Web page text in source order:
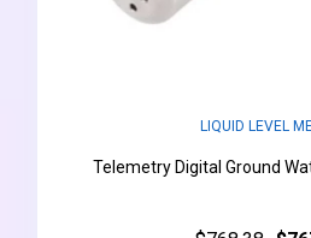
LIQUID LEVEL
Telemetry Digital Ground